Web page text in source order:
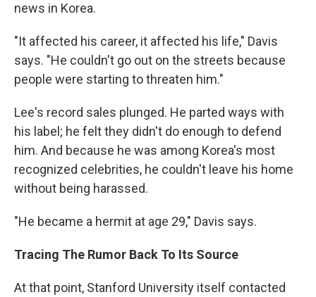
news in Korea.
"It affected his career, it affected his life," Davis
says. "He couldn't go out on the streets because
people were starting to threaten him."
Lee's record sales plunged. He parted ways with
his label; he felt they didn't do enough to defend
him. And because he was among Korea's most
recognized celebrities, he couldn't leave his home
without being harassed.
"He became a hermit at age 29," Davis says.
Tracing The Rumor Back To Its Source
At that point, Stanford University itself contacted